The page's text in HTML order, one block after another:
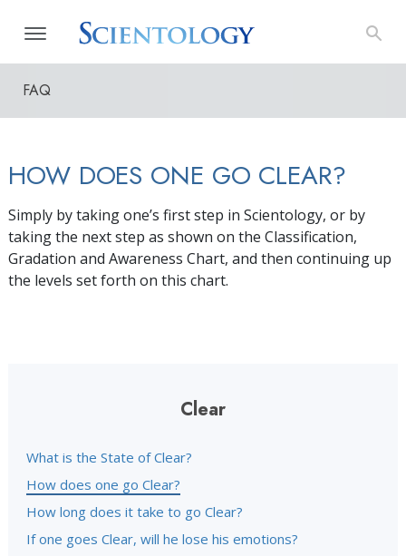
FAQ
HOW DOES ONE GO CLEAR?
Simply by taking one’s first step in Scientology, or by
taking the next step as shown on the Classification,
Gradation and Awareness Chart, and then continuing up
the levels set forth on this chart.
Clear
What is the State of Clear?
How does one go Clear?
How long does it take to go Clear?
If one goes Clear, will he lose his emotions?